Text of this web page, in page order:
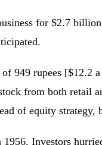
for $2.7
949 rupees [$12.2
from both retail
of equity
Investors